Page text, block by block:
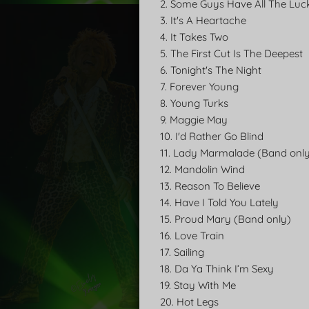
2. Some Guys Have All The
3. It's A Heartache
4. It Takes Two
5. The First Cut Is The Deepest
6. Tonight's The Night
7. Forever Young
8. Young Turks
9. Maggie May
10. I'd Rather Go Blind
11. Lady Marmalade (Band
12. Mandolin Wind
13. Reason To Believe
14. Have I Told You Lately
15. Proud Mary (Band only)
16. Love Train
17. Sailing
18. Da Ya Think I’m Sexy
19. Stay With Me
20. Hot Legs